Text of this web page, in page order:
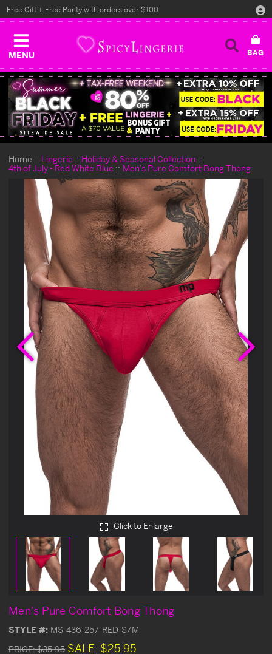
MENU
Free Gift + Free Panty with orders over $100
Home Lingerie
Holiday & Seasonal Collection
4th of July - Red White Blue
Men's Pure Comfort Bong Thong
Previous
Click to Enlarge
Men's Pure Comfort Bong Thong
STYLE #: MS-436-257-RED-S/M
PRICE:$35.95 SALE: $25.95